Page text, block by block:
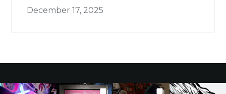
December 17, 2025